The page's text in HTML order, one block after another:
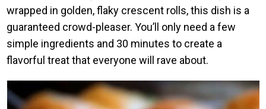
wrapped in golden, flaky crescent rolls, this dish is a
guaranteed crowd-pleaser. You’ll only need a few
simple ingredients and 30 minutes to create a
flavorful treat that everyone will rave about.